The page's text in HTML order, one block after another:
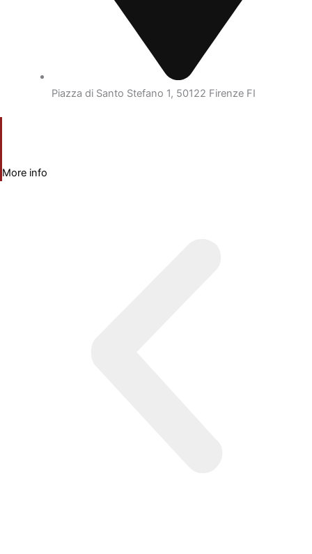
Piazza di Santo Stefano 1, 50122 Firenze FI
More info